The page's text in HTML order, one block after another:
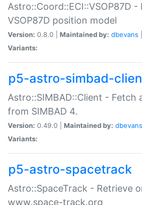
Astro::Coord::ECI::VSOP87D
VSOP87D position model
Version: 0.8.0 | Maintained by: dbevans
Variants:
p5-astro-simbad-
Astro::SIMBAD::Client - Fetch
from SIMBAD 4.
Version: 0.49.0 | Maintained by: dbevans
Variants:
p5-astro-spacetrack
Astro::SpaceTrack - Retrieve
www.space-track.org